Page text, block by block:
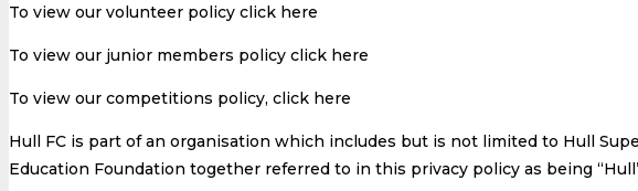
To view our volunteer policy click here
To view our junior members policy click here
To view our competitions policy, click here
Hull FC is part of an organisation which includes but is not limited to Hull
Education Foundation together referred to in this privacy policy as being “Hull”,